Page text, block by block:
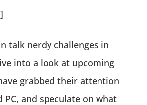
talk nerdy challenges in
into a look at upcoming
grabbed their attention
PC, and speculate on what